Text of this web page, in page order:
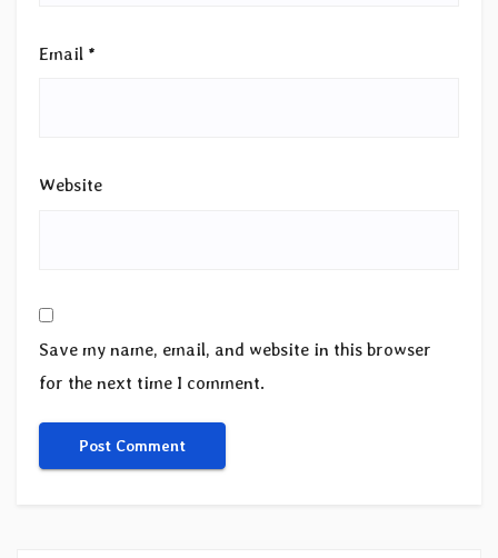
Email *
Website
Save my name, email, and website in this browser
for the next time I comment.